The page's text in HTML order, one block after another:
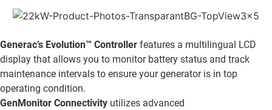
Generac’s Evolution™ Controller features a multilingual LCD
display that allows you to monitor battery status and track
maintenance intervals to ensure your generator is in top
operating condition.
GenMonitor Connectivity utilizes advanced